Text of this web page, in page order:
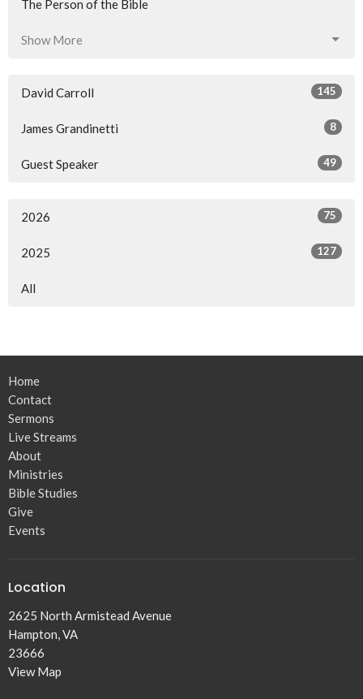
The Person of the Bible
Show More
David Carroll 145
James Grandinetti 8
Guest Speaker 49
2026 75
2025 127
All
Home
Contact
Sermons
Live Streams
About
Ministries
Bible Studies
Give
Events
Location
2625 North Armistead Avenue
Hampton, VA
23666
View Map